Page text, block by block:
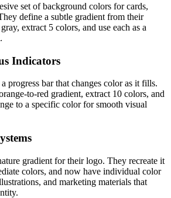
set of background colors for cards,
define a subtle gradient from their
extract 5 colors, and use each as a
Indicators
progress bar that changes color as it fills.
to-red gradient, extract 10 colors, and
to a specific color for smooth visual
gradient for their logo. They recreate it
colors, and now have individual color
and marketing materials that